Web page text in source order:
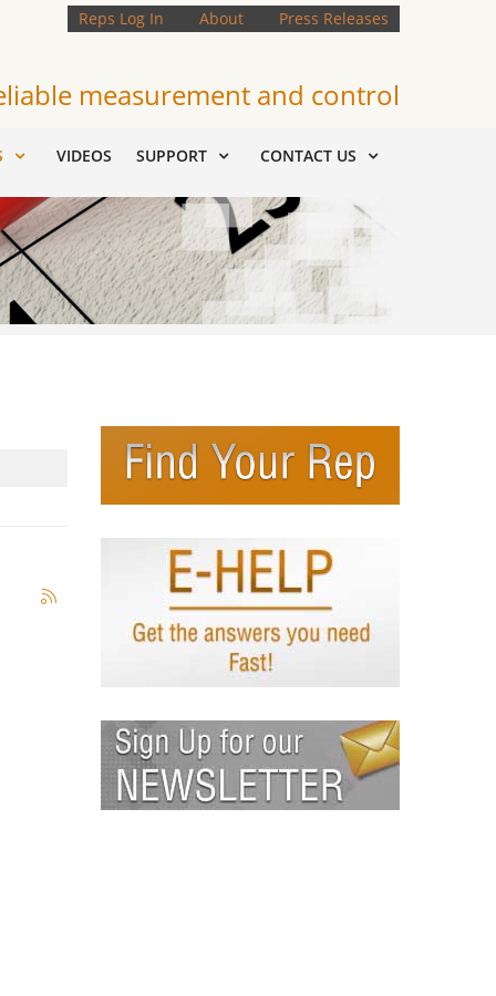
Reps Log In About Press Releases
measurement and control
VIDEOS SUPPORT CONTACT US